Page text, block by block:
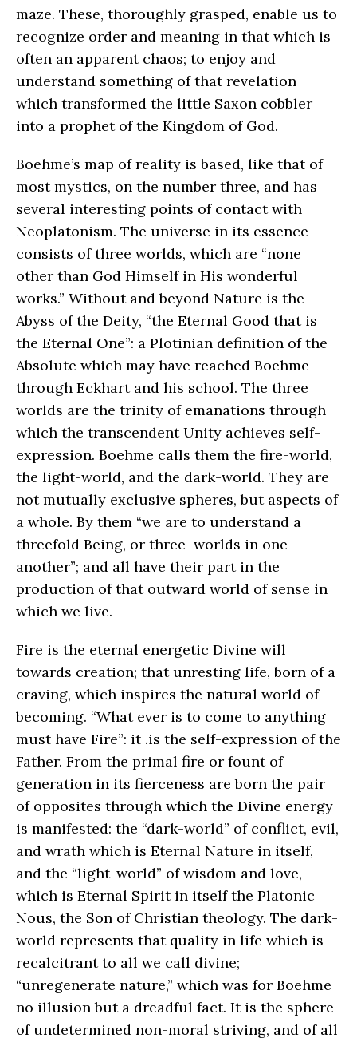
maze. These, thoroughly grasped, enable us to
recognize order and meaning in that which is
often an apparent chaos; to enjoy and
understand something of that revelation
which transformed the little Saxon cobbler
into a prophet of the Kingdom of God.
Boehme’s map of reality is based, like that of
most mystics, on the number three, and has
several interesting points of contact with
Neoplatonism. The universe in its essence
consists of three worlds, which are “none
other than God Himself in His wonderful
works.” Without and beyond Nature is the
Abyss of the Deity, “the Eternal Good that is
the Eternal One”: a Plotinian definition of the
Absolute which may have reached Boehme
through Eckhart and his school. The three
worlds are the trinity of emanations through
which the transcendent Unity achieves self-
expression. Boehme calls them the fire-world,
the light-world, and the dark-world. They are
not mutually exclusive spheres, but aspects of
a whole. By them “we are to understand a
threefold Being, or three worlds in one
another”; and all have their part in the
production of that outward world of sense in
which we live.
Fire is the eternal energetic Divine will
towards creation; that unresting life, born of a
craving, which inspires the natural world of
becoming. “What ever is to come to anything
must have Fire”: it .is the self-expression of the
Father. From the primal fire or fount of
generation in its fierceness are born the pair
of opposites through which the Divine energy
is manifested: the “dark-world” of conflict, evil,
and wrath which is Eternal Nature in itself,
and the “light-world” of wisdom and love,
which is Eternal Spirit in itself the Platonic
Nous, the Son of Christian theology. The dark-
world represents that quality in life which is
recalcitrant to all we call divine;
“unregenerate nature,” which was for Boehme
no illusion but a dreadful fact. It is the sphere
of undetermined non-moral striving, and of all